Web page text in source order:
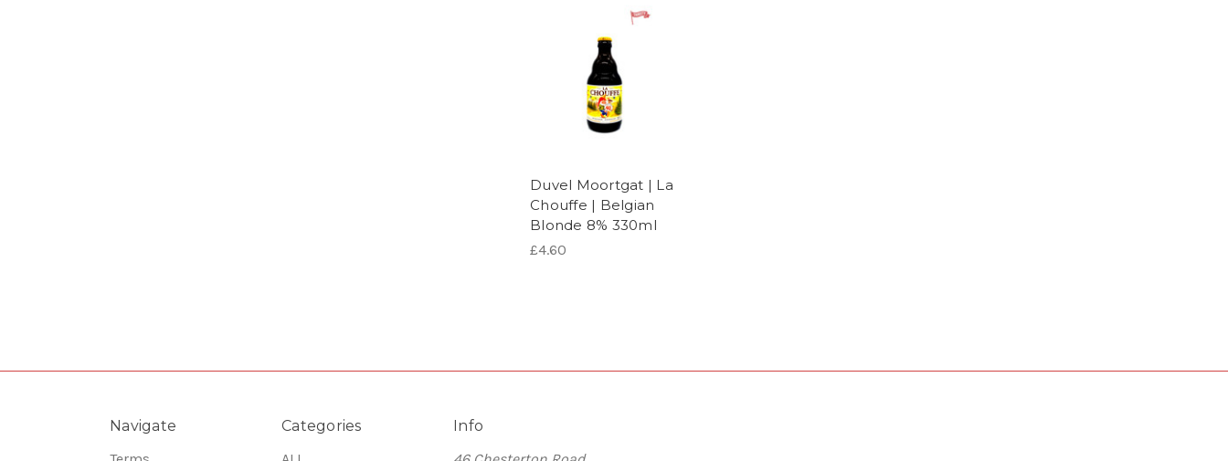
Duvel Moortgat | La
Chouffe | Belgian
Blonde 8% 330ml
£4.60
Navigate
Categories
Info